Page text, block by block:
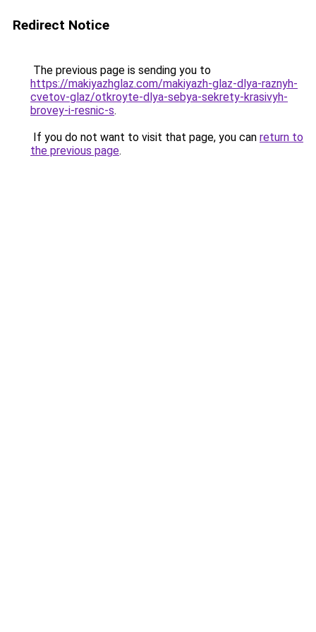
Redirect Notice
The previous page is sending you to
https://makiyazhglaz.com/makiyazh-glaz-dlya-raznyh-
cvetov-glaz/otkroyte-dlya-sebya-sekrety-krasivyh-
brovey-i-resnic-s.
If you do not want to visit that page, you can return to
the previous page.